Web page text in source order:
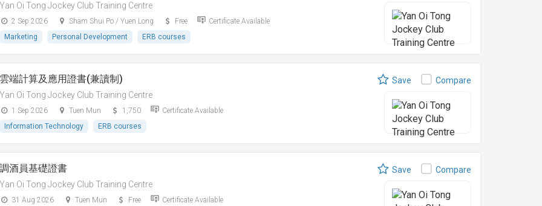
Yan Oi Tong Jockey Club Training Centre
2 Sep 2026 Sham Shui Po / Yuen Long Free
Certificate Available
Marketing
Personal Development ERB courses
雲端計算及應用證書(兼讀制)
Yan Oi Tong Jockey Club Training Centre
1 Sep 2026 Tuen Mun 1,750
Certificate Available
Information Technology
ERB courses
Save Compare
調酒員基礎證書
Yan Oi Tong Jockey Club Training Centre
31 Aug 2026 Tuen Mun Free
Certificate Available
Save Compare